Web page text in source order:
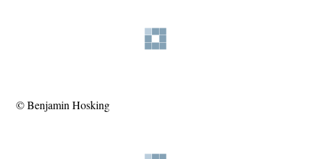
© Benjamin Hosking